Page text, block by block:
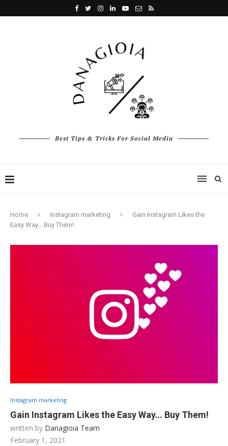
Best Tips & Tricks For Social Media
Home Instagram marketing
Gain Instagram Likes the
Easy Way… Buy Them!
Instagram marketing
Gain Instagram Likes the Easy Way… Buy Them!
written by Danagioia Team
February 1, 2021